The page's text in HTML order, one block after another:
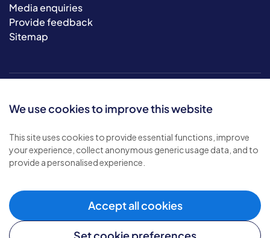
We use cookies to improve this website
This site uses cookies to provide essential functions, improve
your experience, collect anonymous generic usage data, and to
provide a personalised experience.
Accept all cookies
Media enquiries
Provide feedback
Sitemap
© 2026 Bluebird Care. All rights reserved.
Privacy policy
Cookie policy
Modern slavery policy .